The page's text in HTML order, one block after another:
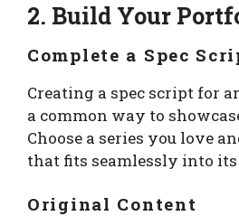
2. Build Your
Complete a Spec
Creating a spec script for
a common way to
Choose a series you love
that fits seamlessly into
Original Content